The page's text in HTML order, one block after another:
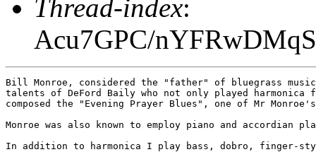
Thread-index:
Acu7GPC/
Bill Monroe, considered the "father" of bluegrass
talents of DeFord Baily who not only played harmonica
composed the "Evening Prayer Blues", one of Mr
Monroe was also known to employ piano and
In addition to harmonica I play bass, dobro, finger-